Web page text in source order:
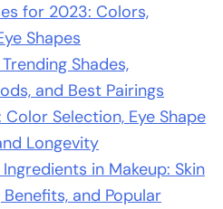
for 2023: Colors,
Shapes
Shades,
and Best Pairings
Selection, Eye Shape
Longevity
in Makeup: Skin
and Popular